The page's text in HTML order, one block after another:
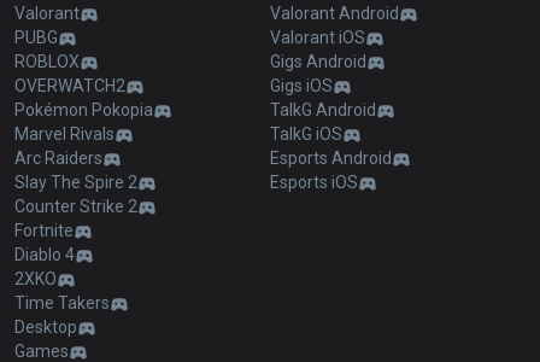
Valorant
PUBG
ROBLOX
OVERWATCH2
Pokémon Pokopia
Marvel Rivals
Arc Raiders
Slay The Spire 2
Counter Strike 2
Fortnite
Diablo 4
2XKO
Time Takers
Desktop
Games
Valorant Android
Valorant iOS
Gigs Android
Gigs iOS
TalkG Android
TalkG iOS
Esports Android
Esports iOS